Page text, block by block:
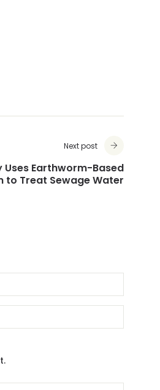
Next post
Uses Earthworm-Based
to Treat Sewage Water